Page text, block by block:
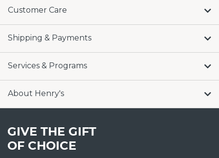
Customer Care
Shipping & Payments
Services & Programs
About Henry's
GIVE THE GIFT
OF CHOICE